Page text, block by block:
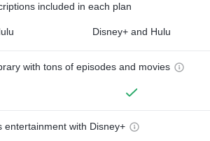
included in each plan
Disney+ and Hulu
with tons of episodes and movies
entertainment with Disney+